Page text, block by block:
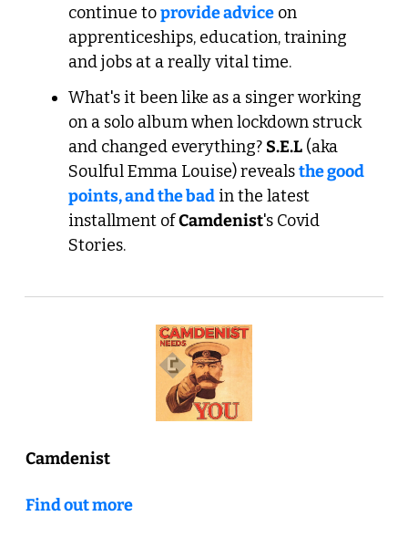
continue to provide advice on
apprenticeships, education, training
and jobs at a really vital time.
What's it been like as a singer working
on a solo album when lockdown struck
and changed everything? S.E.L (aka
Soulful Emma Louise) reveals the good
points, and the bad in the latest
installment of Camdenist's Covid
Stories.
Camdenist
Find out more